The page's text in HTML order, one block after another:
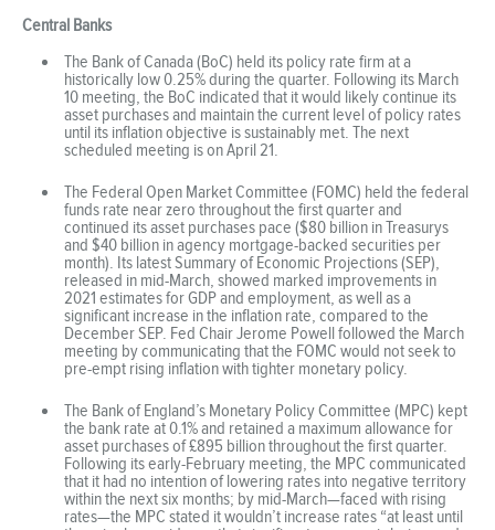
Central Banks
The Bank of Canada (BoC) held its policy rate firm at a
historically low 0.25% during the quarter. Following its March
10 meeting, the BoC indicated that it would likely continue its
asset purchases and maintain the current level of policy rates
until its inflation objective is sustainably met. The next
scheduled meeting is on April 21.
The Federal Open Market Committee (FOMC) held the federal
funds rate near zero throughout the first quarter and
continued its asset purchases pace ($80 billion in Treasurys
and $40 billion in agency mortgage-backed securities per
month). Its latest Summary of Economic Projections (SEP),
released in mid-March, showed marked improvements in
2021 estimates for GDP and employment, as well as a
significant increase in the inflation rate, compared to the
December SEP. Fed Chair Jerome Powell followed the March
meeting by communicating that the FOMC would not seek to
pre-empt rising inflation with tighter monetary policy.
The Bank of England’s Monetary Policy Committee (MPC) kept
the bank rate at 0.1% and retained a maximum allowance for
asset purchases of £895 billion throughout the first quarter.
Following its early-February meeting, the MPC communicated
that it had no intention of lowering rates into negative territory
within the next six months; by mid-March—faced with rising
rates—the MPC stated it wouldn’t increase rates “at least until